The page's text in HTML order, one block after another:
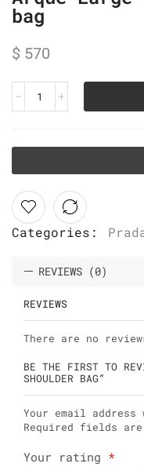
bag
$ 570
Categories:
REVIEWS (0)
REVIEWS
There are no
BE THE FIRST TO
SHOULDER BAG”
Your email
Required fields are
Your rating *